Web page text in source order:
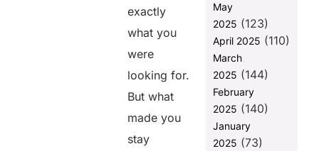
exactly
what you
were
looking for.
But what
made you
stay
May
2025 (123)
April 2025 (110)
March
2025 (144)
February
2025 (140)
January
2025 (73)